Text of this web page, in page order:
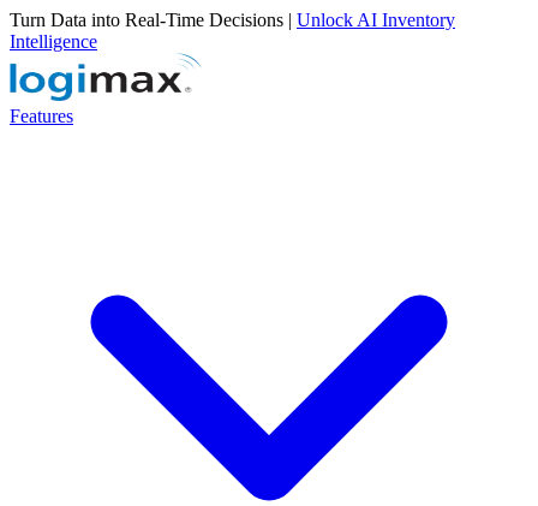
Turn Data into Real-Time Decisions | Unlock AI Inventory
Intelligence
Features